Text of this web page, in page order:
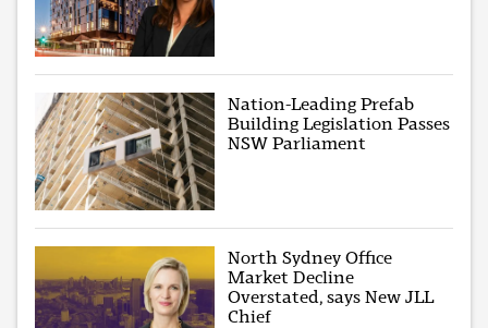
Nation-Leading Prefab
Building Legislation Passes
NSW Parliament
North Sydney Office
Market Decline
Overstated, says New JLL
Chief